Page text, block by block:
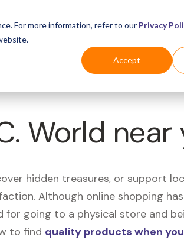
For more information, refer to our Privacy
Accept
Industries For
World near
hidden treasures, or support
Although online shopping
for going to a physical store and
to find quality products when